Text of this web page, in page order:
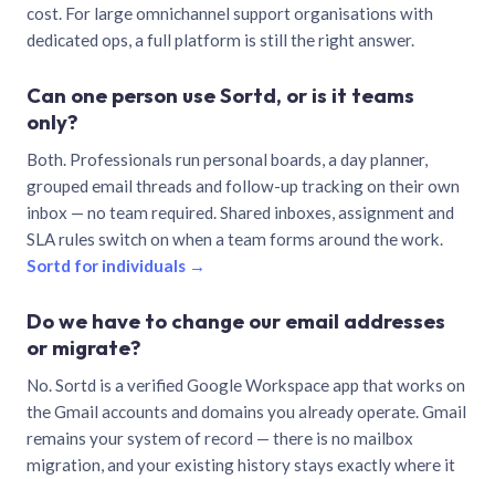
cost. For large omnichannel support organisations with
dedicated ops, a full platform is still the right answer.
Can one person use Sortd, or is it teams
only?
Both. Professionals run personal boards, a day planner,
grouped email threads and follow-up tracking on their own
inbox — no team required. Shared inboxes, assignment and
SLA rules switch on when a team forms around the work.
Sortd for individuals →
Do we have to change our email addresses
or migrate?
No. Sortd is a verified Google Workspace app that works on
the Gmail accounts and domains you already operate. Gmail
remains your system of record — there is no mailbox
migration, and your existing history stays exactly where it